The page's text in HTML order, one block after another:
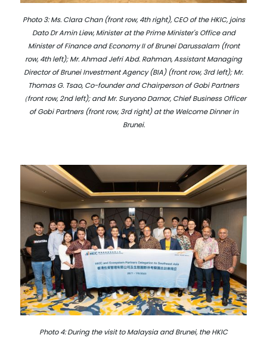
Photo 3: Ms. Clara Chan (front row, 4th right), CEO of the HKIC, joins
Dato Dr Amin Liew, Minister at the Prime Minister's Office and
Minister of Finance and Economy II of Brunei Darussalam (front
row, 4th left); Mr. Ahmad Jefri Abd. Rahman, Assistant Managing
Director of Brunei Investment Agency (BIA) (front row, 3rd left); Mr.
Thomas G. Tsao, Co-founder and Chairperson of Gobi Partners
（front row, 2nd left); and Mr. Suryono Darnor, Chief Business Officer
of Gobi Partners (front row, 3rd right) at the Welcome Dinner in
Brunei.
Photo 4: During the visit to Malaysia and Brunei, the HKIC